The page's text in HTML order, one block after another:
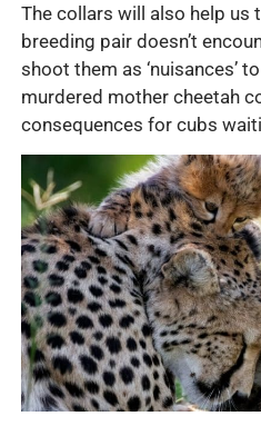
The collars will also help us
breeding pair doesn’t
shoot them as ‘nuisances’
murdered mother cheetah
consequences for cubs